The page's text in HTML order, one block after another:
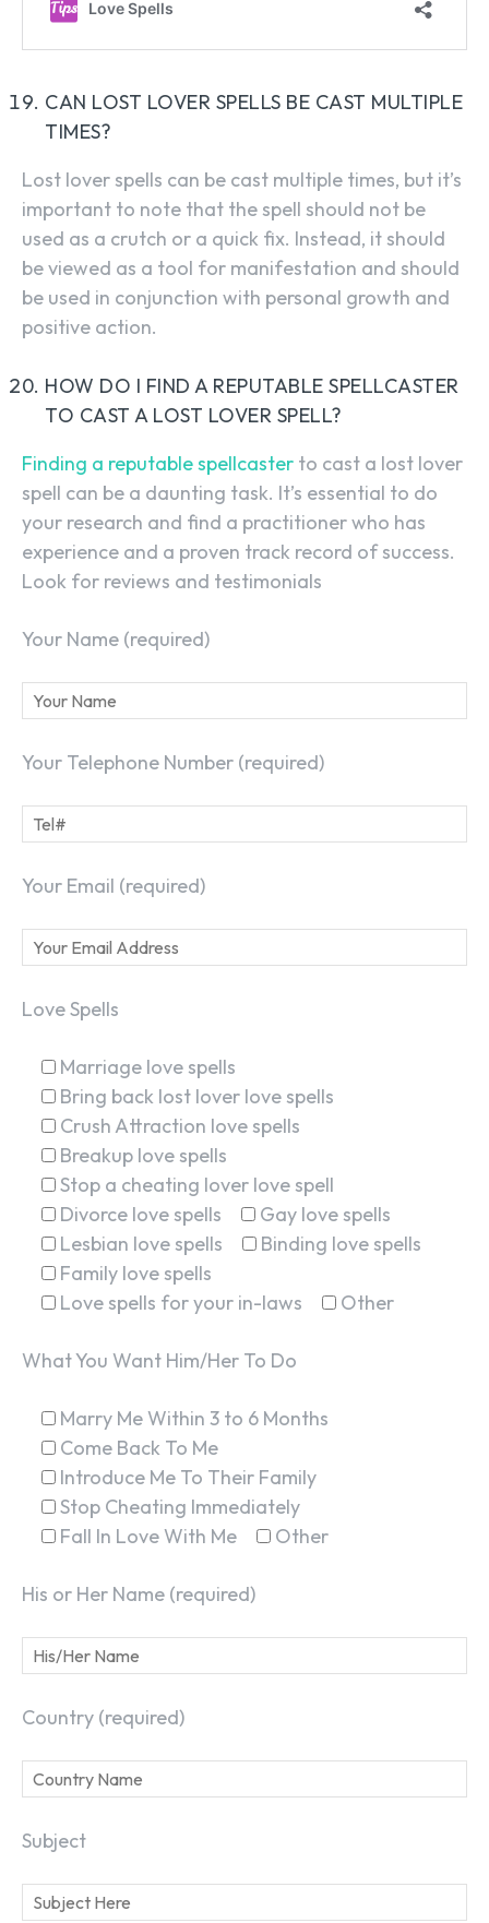
CAN LOST LOVER SPELLS BE CAST MULTIPLE
TIMES?
Lost lover spells can be cast multiple times, but it’s
important to note that the spell should not be
used as a crutch or a quick fix. Instead, it should
be viewed as a tool for manifestation and should
be used in conjunction with personal growth and
positive action.
HOW DO I FIND A REPUTABLE SPELLCASTER
TO CAST A LOST LOVER SPELL?
Finding a reputable spellcaster to cast a lost lover
spell can be a daunting task. It’s essential to do
your research and find a practitioner who has
experience and a proven track record of success.
Look for reviews and testimonials
Your Name (required)
Your Telephone Number (required)
Your Email (required)
Love Spells
Marriage love spells
Bring back lost lover love spells
Crush Attraction love spells
Breakup love spells
Stop a cheating lover love spell
Divorce love spells
Gay love spells
Lesbian love spells
Binding love spells
Family love spells
Love spells for your in-laws
Other
What You Want Him/Her To Do
Marry Me Within 3 to 6 Months
Come Back To Me
Introduce Me To Their Family
Stop Cheating Immediately
Fall In Love With Me
Other
His or Her Name (required)
Country (required)
Subject